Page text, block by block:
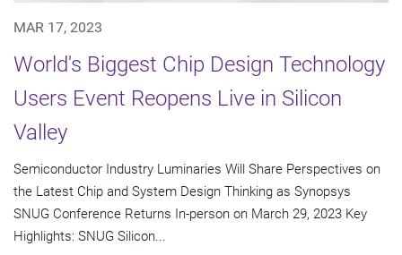
MAR 17, 2023
World's Biggest Chip Design Technology
Users Event Reopens Live in Silicon
Valley
Semiconductor Industry Luminaries Will Share Perspectives on
the Latest Chip and System Design Thinking as Synopsys
SNUG Conference Returns In-person on March 29, 2023 Key
Highlights: SNUG Silicon...